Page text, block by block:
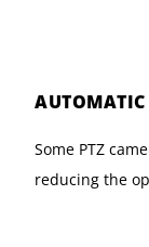
Some PTZ
reducing the